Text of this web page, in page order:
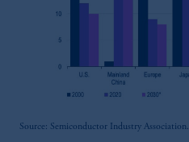
Source: Semiconductor Industry Association.